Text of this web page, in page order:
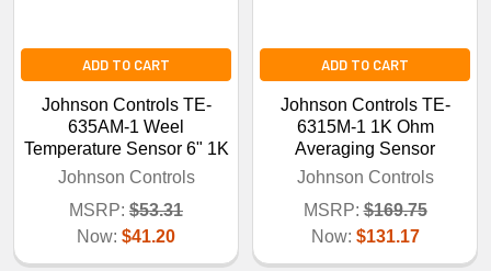
ADD TO CART
Johnson Controls TE-
635AM-1 Weel
Temperature Sensor 6" 1K
Johnson Controls
MSRP: $53.31
Now: $41.20
ADD TO CART
Johnson Controls TE-
6315M-1 1K Ohm
Averaging Sensor
Johnson Controls
MSRP: $169.75
Now: $131.17